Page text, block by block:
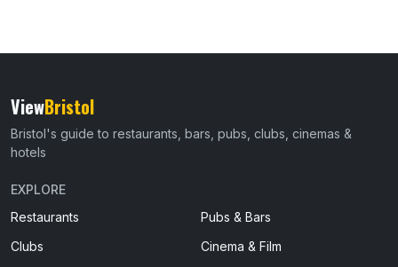
ViewBristol
Bristol's guide to restaurants, bars, pubs, clubs, cinemas &
hotels
EXPLORE
Restaurants
Pubs & Bars
Clubs
Cinema & Film